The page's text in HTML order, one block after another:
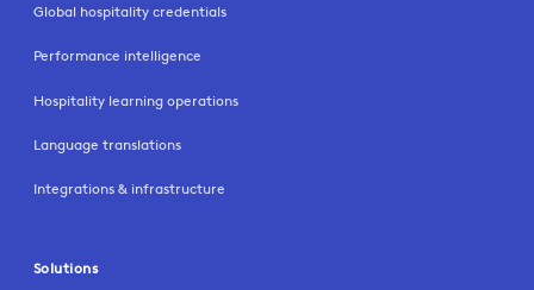
Global hospitality credentials
Performance intelligence
Hospitality learning operations
Language translations
Integrations & infrastructure
Solutions